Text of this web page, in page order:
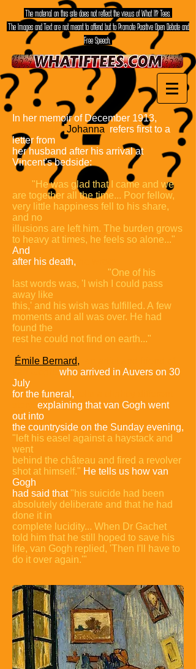
The material on this site does not reflect the views of What If? Tees.
The Images and Text are not meant to offend but to Promote Positive Open Debate and
Free Speech.
In her memoir of December 1913,
Theo's wife Johanna refers first to a
letter from
her husband after his arrival at
Vincent's bedside:
"He was glad that I came and we
are together all the time... Poor fellow,
very little happiness fell to his share,
and no
illusions are left him. The burden grows
to heavy at times, he feels so alone..."
And
after his death,
"One of his
last words was, 'I wish I could pass
away like
this,' and his wish was fulfilled. A few
moments and all was over. He had
found the
rest he could not find on earth..."
Émile Bernard,
who arrived in Auvers on 30
July
for the funeral,
explaining that van Gogh went
out into
the countryside on the Sunday evening,
"left his easel against a haystack and
went
behind the château and fired a revolver
shot at himself." He tells us how van
Gogh
had said that "his suicide had been
absolutely deliberate and that he had
done it in
complete lucidity... When Dr Gachet
told him that he still hoped to save his
life, van Gogh replied, 'Then I'll have to
do it over again.'"